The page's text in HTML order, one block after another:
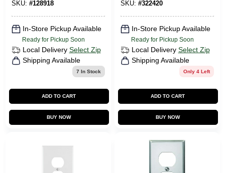
SKU: #128918
In-Store Pickup Available
Ready for Pickup Soon
Local Delivery Select Zip
Shipping Available
7 In Stock
ADD TO CART
BUY NOW
SKU: #322420
In-Store Pickup Available
Ready for Pickup Soon
Local Delivery Select Zip
Shipping Available
Only 4 Left
ADD TO CART
BUY NOW